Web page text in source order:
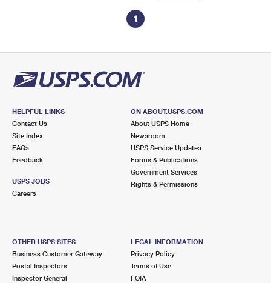
1
HELPFUL LINKS
Contact Us
Site Index
FAQs
Feedback
USPS JOBS
Careers
ON ABOUT.USPS.COM
About USPS Home
Newsroom
USPS Service Updates
Forms & Publications
Government Services
Rights & Permissions
OTHER USPS SITES
Business Customer Gateway
Postal Inspectors
Inspector General
LEGAL INFORMATION
Privacy Policy
Terms of Use
FOIA